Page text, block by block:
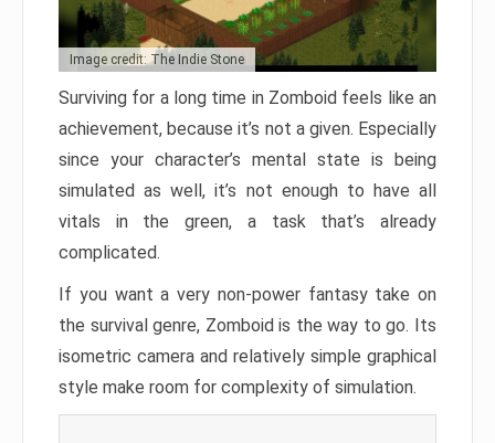
Image credit: The Indie Stone
Surviving for a long time in Zomboid feels like an
achievement, because it’s not a given. Especially
since your character’s mental state is being
simulated as well, it’s not enough to have all
vitals in the green, a task that’s already
complicated.
If you want a very non-power fantasy take on
the survival genre, Zomboid is the way to go. Its
isometric camera and relatively simple graphical
style make room for complexity of simulation.